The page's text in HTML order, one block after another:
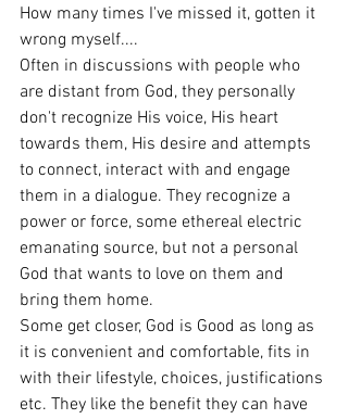
How many times I've missed it, gotten it
wrong myself....
Often in discussions with people who
are distant from God, they personally
don't recognize His voice, His heart
towards them, His desire and attempts
to connect, interact with and engage
them in a dialogue. They recognize a
power or force, some ethereal electric
emanating source, but not a personal
God that wants to love on them and
bring them home.
Some get closer, God is Good as long as
it is convenient and comfortable, fits in
with their lifestyle, choices, justifications
etc. They like the benefit they can have